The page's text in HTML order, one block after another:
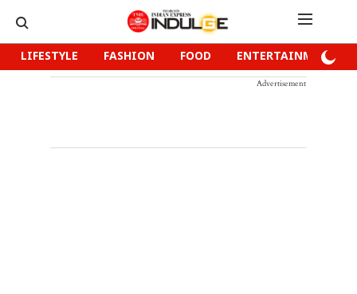
LIFESTYLE FASHION FOOD ENTERTAINMENT
Advertisement